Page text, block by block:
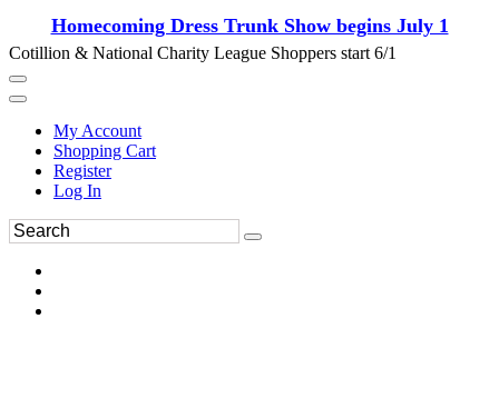
Homecoming Dress Trunk Show begins July 1
Cotillion & National Charity League Shoppers start 6/1
My Account
Shopping Cart
Register
Log In